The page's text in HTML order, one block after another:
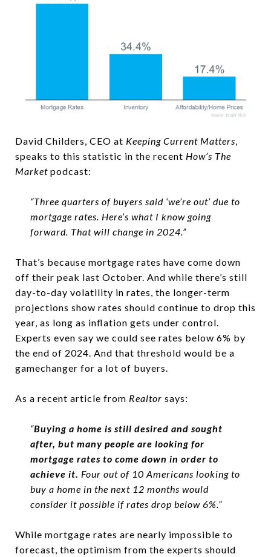
David Childers, CEO at Keeping Current Matters,
speaks to this statistic in the recent How’s The
Market podcast:
“Three quarters of buyers said ‘we’re out’ due to
mortgage rates. Here’s what I know going
forward. That will change in 2024.”
That’s because mortgage rates have come down
off their peak last October. And while there’s still
day-to-day volatility in rates, the longer-term
projections show rates should continue to drop this
year, as long as inflation gets under control.
Experts even say we could see rates below 6% by
the end of 2024. And that threshold would be a
gamechanger for a lot of buyers.
As a recent article from Realtor says:
“Buying a home is still desired and sought
after, but many people are looking for
mortgage rates to come down in order to
achieve it. Four out of 10 Americans looking to
buy a home in the next 12 months would
consider it possible if rates drop below 6%.”
While mortgage rates are nearly impossible to
forecast, the optimism from the experts should